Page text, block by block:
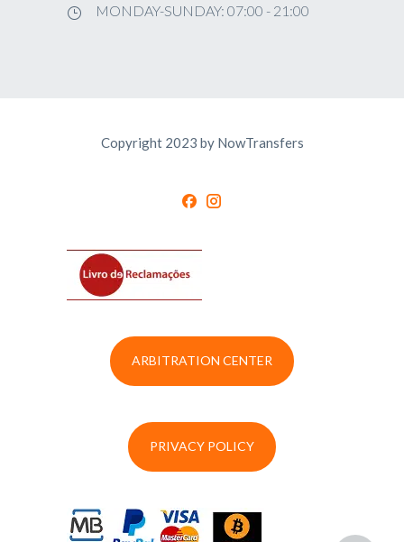
MONDAY-SUNDAY: 07:00 - 21:00
Copyright 2023 by NowTransfers
ARBITRATION CENTER
PRIVACY POLICY